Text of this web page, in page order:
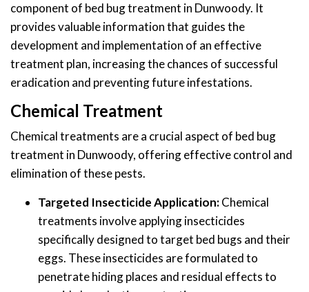
component of bed bug treatment in Dunwoody. It
provides valuable information that guides the
development and implementation of an effective
treatment plan, increasing the chances of successful
eradication and preventing future infestations.
Chemical Treatment
Chemical treatments are a crucial aspect of bed bug
treatment in Dunwoody, offering effective control and
elimination of these pests.
Targeted Insecticide Application:Chemical
treatments involve applying insecticides
specifically designed to target bed bugs and their
eggs. These insecticides are formulated to
penetrate hiding places and residual effects to